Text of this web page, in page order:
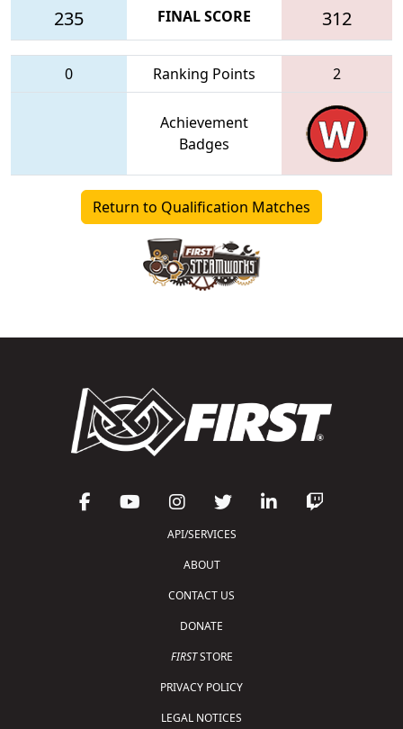
235 FINAL SCORE 312
0 Ranking Points 2
Achievement
Badges
Return to Qualification Matches
API/SERVICES
ABOUT
CONTACT US
DONATE
FIRSTSTORE
PRIVACY POLICY
LEGAL NOTICES